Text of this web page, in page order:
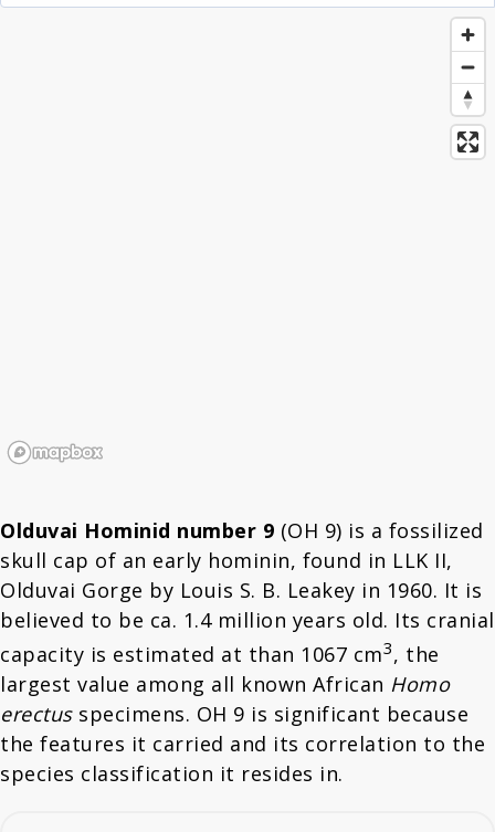
Olduvai Hominid number 9 (OH 9) is a fossilized
skull cap of an early hominin, found in LLK II,
Olduvai Gorge by Louis S. B. Leakey in 1960. It is
believed to be ca. 1.4 million years old. Its cranial
capacity is estimated at than 1067 cm3, the
largest value among all known African Homo
erectusspecimens. OH 9 is significant because
the features it carried and its correlation to the
species classification it resides in.